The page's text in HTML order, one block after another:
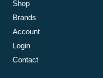
Shop
Brands
Account
Login
Contact